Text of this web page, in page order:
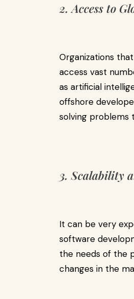
2. Access to
Organizations
access vast
as artificial
offshore
solving problems
3. Scalability
It can be very
software
the needs of the
changes in the